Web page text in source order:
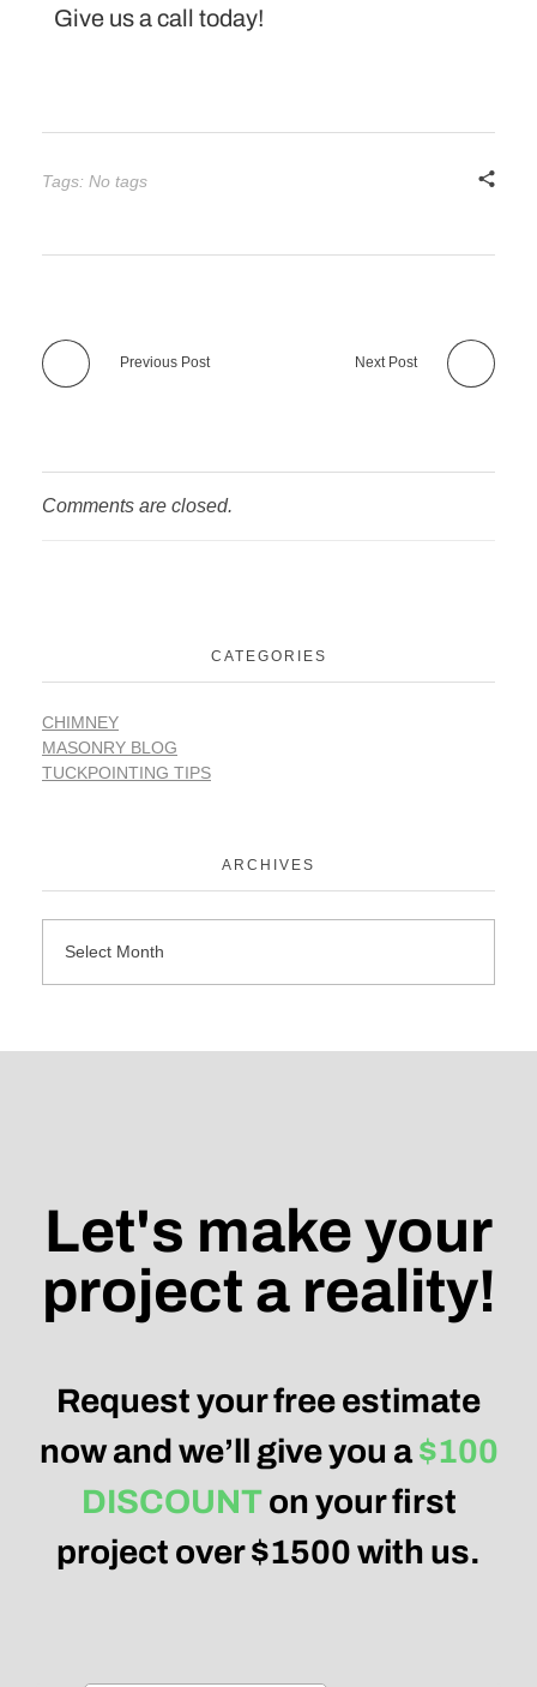
Give us a call today!
Tags: No tags
Previous Post Next Post
Comments are closed.
CATEGORIES
CHIMNEY
MASONRY BLOG
TUCKPOINTING TIPS
ARCHIVES
Let's make your
project a reality!
Request your free estimate
now and we’ll give you a$100
DISCOUNTon your first
project over $1500 with us.